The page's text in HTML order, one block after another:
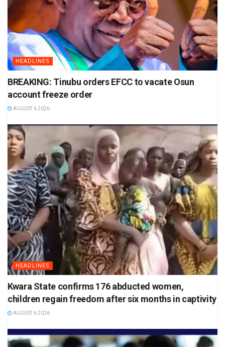
HEADLINES
BREAKING: Tinubu orders EFCC to vacate Osun
account freeze order
AUGUST 6 2026
HEADLINES
Kwara State confirms 176 abducted women,
children regain freedom after six months in captivity
AUGUST 6 2026